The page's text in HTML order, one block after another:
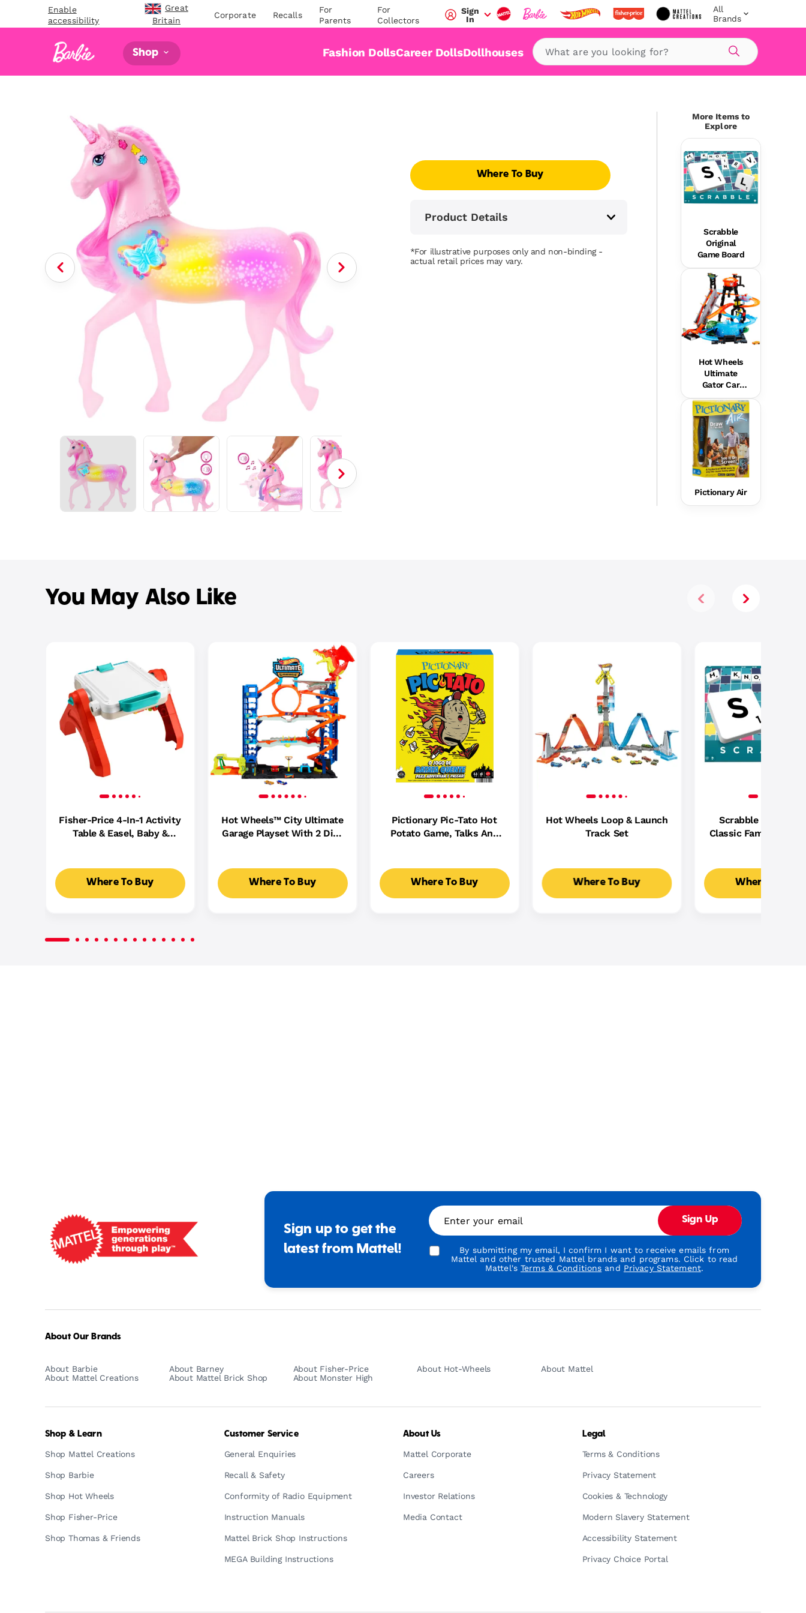
Enable
accessibility
Great
Britain
Corporate Recalls
For
Parents
For
Collectors
Sign
In
All
Brands
Shop Fashion DollsCareer DollsDollhouses
Search
Where To Buy
Product Details
*For illustrative purposes only and non-binding -
actual retail prices may vary.
More Items to
Explore
Scrabble
Original
Game Board
Hot Wheels
Ultimate
Gator Car
Wash Playset
Pictionary Air
You May Also Like
Fisher-Price 4-In-1 Activity
Table & Easel, Baby &
Where To Buy
Hot Wheels™ City Ultimate
Garage Playset With 2 Die-
Where To Buy
Pictionary Pic-Tato Hot
Potato Game, Talks And
Where To Buy
Hot Wheels Loop & Launch
Track Set
Where To Buy
Scrabble Board
Classic Family Word
Where To Buy
Sign up to get the
latest from Mattel!
Enter your email Sign Up
By submitting my email, I confirm I want to receive emails from
Mattel and other trusted Mattel brands and programs. Click to read
Mattel'sTerms & Conditions and Privacy Statement.
About Our Brands
About Barbie About Barney About Fisher-Price About Hot-Wheels
About Mattel
About Mattel Creations
About Mattel Brick Shop About Monster High
Shop & Learn
Shop Mattel Creations
Shop Barbie
Shop Hot Wheels
Shop Fisher-Price
Shop Thomas & Friends
Customer Service
General Enquiries
Recall & Safety
Conformity of Radio Equipment
Instruction Manuals
Mattel Brick Shop Instructions
MEGA Building Instructions
About Us
Mattel Corporate
Careers
Investor Relations
Media Contact
Legal
Terms & Conditions
Privacy Statement
Cookies & Technology
Modern Slavery Statement
Accessibility Statement
Privacy Choice Portal